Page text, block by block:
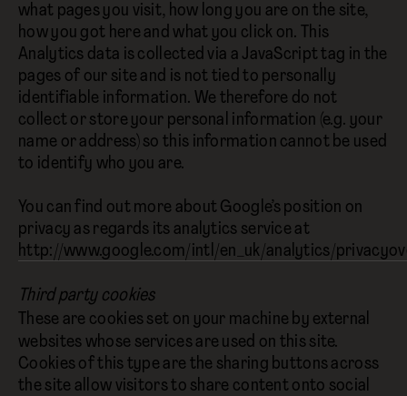
what pages you visit, how long you are on the site,
how you got here and what you click on. This
Analytics data is collected via a JavaScript tag in the
pages of our site and is not tied to personally
identifiable information. We therefore do not
collect or store your personal information (e.g. your
name or address) so this information cannot be used
to identify who you are.
You can find out more about Google’s position on
privacy as regards its analytics service at
http://www.google.com/intl/en_uk/analytics/
Third party cookies
These are cookies set on your machine by external
websites whose services are used on this site.
Cookies of this type are the sharing buttons across
the site allow visitors to share content onto social